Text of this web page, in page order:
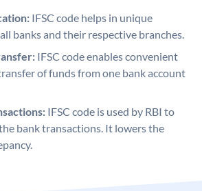
IFSC code helps in unique
banks and their respective branches.
IFSC code enables convenient
of funds from one bank account
IFSC code is used by RBI to
bank transactions. It lowers the